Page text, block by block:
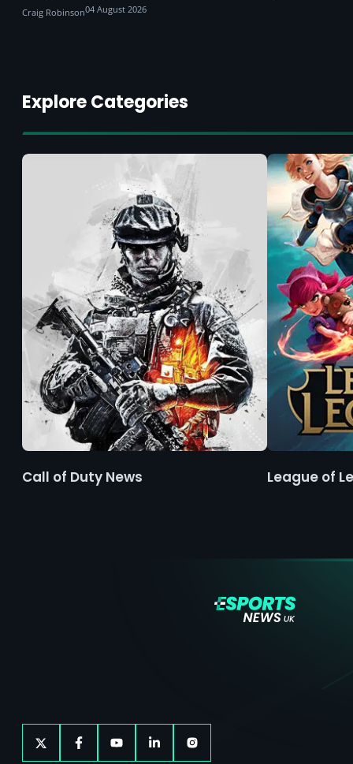
Craig Robinson04 August 2026
Explore Categories
Call of Duty News League of